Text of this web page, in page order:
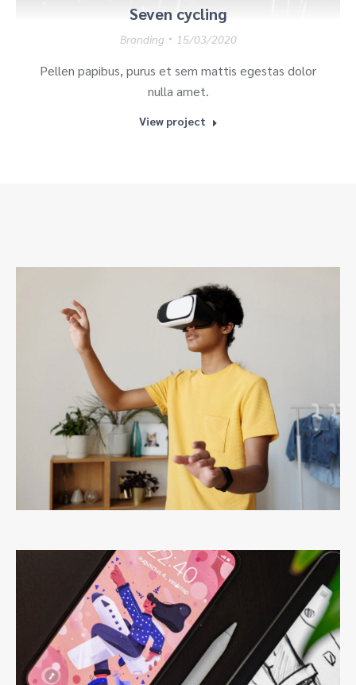
Seven cycling
Branding 15/03/2020
Pellen papibus, purus et sem mattis egestas dolor
nulla amet.
View project